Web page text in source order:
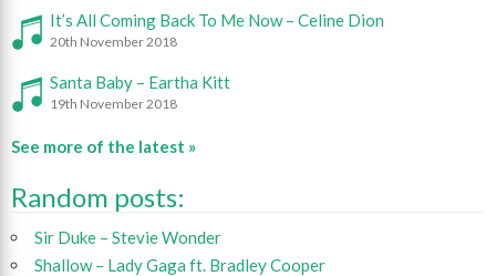
It’s All Coming Back To Me Now – Celine Dion
20th November 2018
Santa Baby – Eartha Kitt
19th November 2018
See more of the latest »
Random posts:
Sir Duke – Stevie Wonder
Shallow – Lady Gaga ft. Bradley Cooper